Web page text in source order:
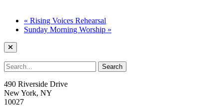
« Rising Voices Rehearsal
Sunday Morning Worship »
490 Riverside Drive
New York, NY
10027